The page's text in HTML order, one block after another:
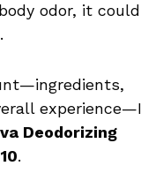
odor, it could
experience—I
Deodorizing
.